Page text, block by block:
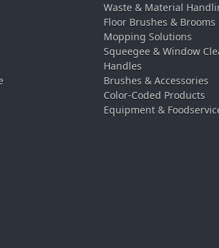
Waste & Material
Floor Brushes & Brooms
Mopping Solutions
Squeegee & Window
Handles
Brushes & Accessories
Color-Coded Products
Equipment &